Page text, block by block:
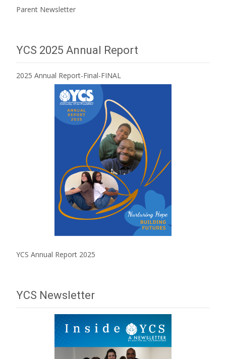
Parent Newsletter
YCS 2025 Annual Report
2025 Annual Report-Final-FINAL
YCS Annual Report 2025
YCS Newsletter